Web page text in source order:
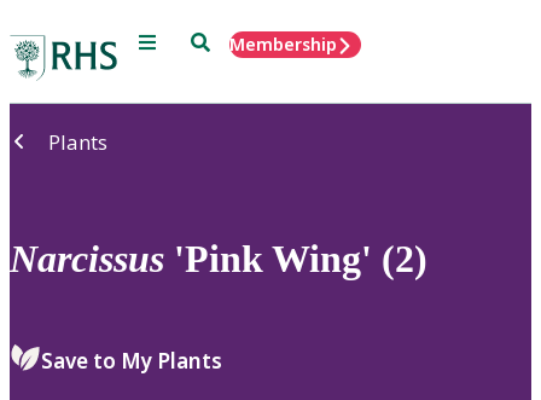
Menu SearchMembership
Plants
Narcissus 'Pink Wing' (2)
Save to My Plants